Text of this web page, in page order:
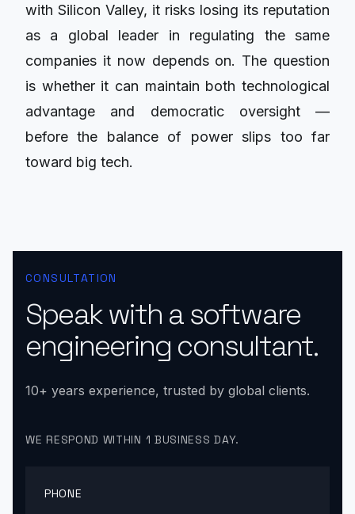
with Silicon Valley, it risks losing its reputation
as a global leader in regulating the same
companies it now depends on. The question
is whether it can maintain both technological
advantage and democratic oversight —
before the balance of power slips too far
toward big tech.
CONSULTATION
Speak with a software
engineering consultant.
10+ years experience, trusted by global clients.
WE RESPOND WITHIN 1 BUSINESS DAY.
PHONE